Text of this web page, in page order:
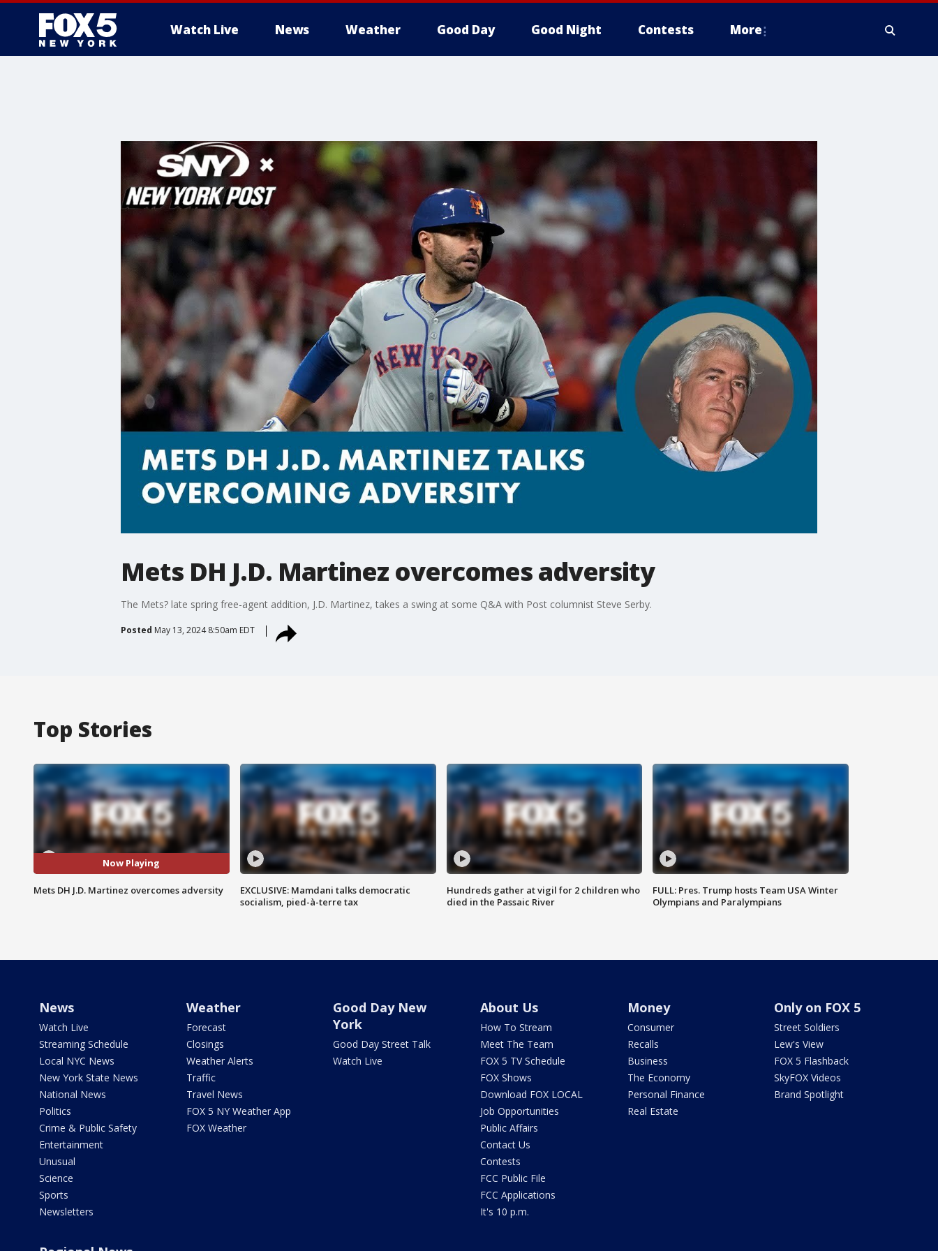
Watch Live News Weather Good Day Good Night Contests More
Mets DH J.D. Martinez overcomes adversity
The Mets? late spring free-agent addition, J.D. Martinez, takes a swing at some Q&A with Post columnist Steve Serby.
Posted May 13, 2024 8:50am EDT
Top Stories
Now Playing
Mets DH J.D. Martinez overcomes adversity
EXCLUSIVE: Mamdani talks democratic
socialism, pied-à-terre tax
Hundreds gather at vigil for 2 children who
died in the Passaic River
FULL: Pres. Trump hosts Team USA Winter
Olympians and Paralympians
News
Watch Live
Streaming Schedule
Local NYC News
New York State News
National News
Politics
Crime & Public Safety
Entertainment
Unusual
Science
Sports
Newsletters
Weather
Forecast
Closings
Weather Alerts
Traffic
Travel News
FOX 5 NY Weather App
FOX Weather
Good Day New
York
Good Day Street Talk
Watch Live
About Us
How To Stream
Meet The Team
FOX 5 TV Schedule
FOX Shows
Download FOX LOCAL
Job Opportunities
Public Affairs
Contact Us
Contests
FCC Public File
FCC Applications
It's 10 p.m.
Money
Consumer
Recalls
Business
The Economy
Personal Finance
Real Estate
Only on FOX 5
Street Soldiers
Lew's View
FOX 5 Flashback
SkyFOX Videos
Brand Spotlight